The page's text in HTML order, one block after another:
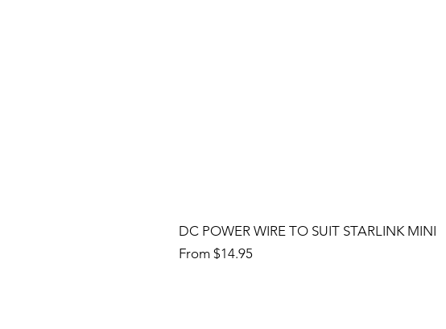
DC POWER WIRE TO SUIT STARLINK MINI
From $14.95
Sale Price